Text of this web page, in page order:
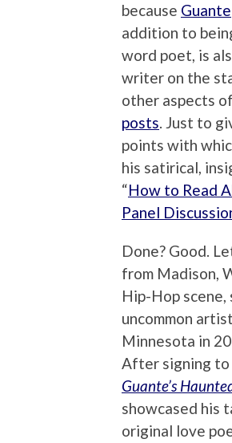
because Guante
addition to
word poet, is
writer on the
other aspects of
posts. Just to
points with
his satirical,
“How to Read
Panel
Done? Good.
from Madison,
Hip-Hop
uncommon
Minnesota in
After signing to
Guante’s
showcased his
original love